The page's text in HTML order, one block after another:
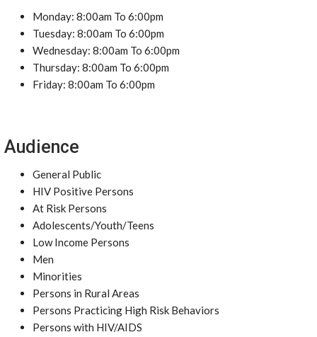
Monday: 8:00am To 6:00pm
Tuesday: 8:00am To 6:00pm
Wednesday: 8:00am To 6:00pm
Thursday: 8:00am To 6:00pm
Friday: 8:00am To 6:00pm
Audience
General Public
HIV Positive Persons
At Risk Persons
Adolescents/Youth/Teens
Low Income Persons
Men
Minorities
Persons in Rural Areas
Persons Practicing High Risk Behaviors
Persons with HIV/AIDS